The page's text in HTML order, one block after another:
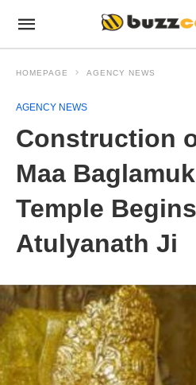
HOMEPAGE AGENCY NEWS
AGENCY NEWS
Construction
Maa
Temple
Atulyanath Ji